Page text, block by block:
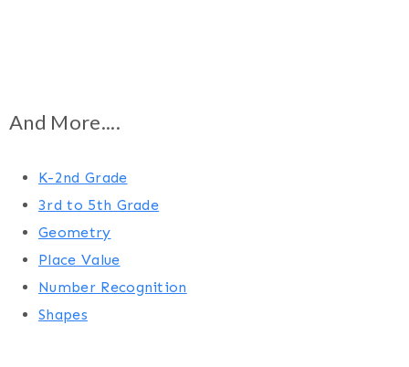
And More....
K-2nd Grade
3rd to 5th Grade
Geometry
Place Value
Number Recognition
Shapes